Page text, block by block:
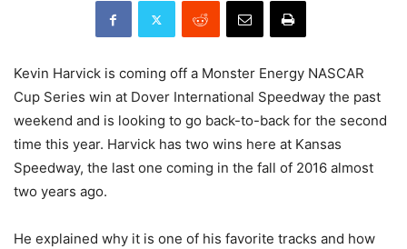
Kevin Harvick is coming off a Monster Energy NASCAR
Cup Series win at Dover International Speedway the past
weekend and is looking to go back-to-back for the second
time this year. Harvick has two wins here at Kansas
Speedway, the last one coming in the fall of 2016 almost
two years ago.
He explained why it is one of his favorite tracks and how